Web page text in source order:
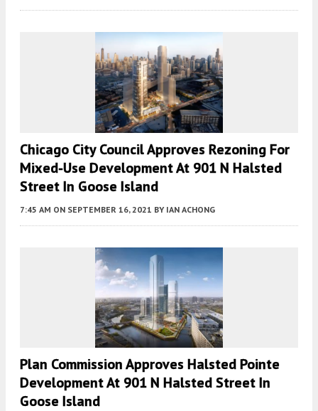
Chicago City Council Approves Rezoning For
Mixed-Use Development At 901 N Halsted
Street In Goose Island
7:45 AM ON SEPTEMBER 16, 2021 BY IAN ACHONG
Plan Commission Approves Halsted Pointe
Development At 901 N Halsted Street In
Goose Island